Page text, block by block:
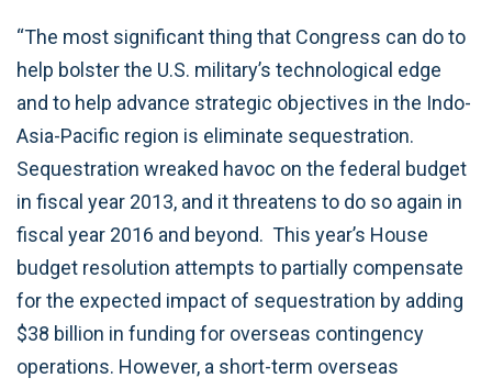
“The most significant thing that Congress can do to
help bolster the U.S. military’s technological edge
and to help advance strategic objectives in the Indo-
Asia-Pacific region is eliminate sequestration.
Sequestration wreaked havoc on the federal budget
in fiscal year 2013, and it threatens to do so again in
fiscal year 2016 and beyond. This year’s House
budget resolution attempts to partially compensate
for the expected impact of sequestration by adding
$38 billion in funding for overseas contingency
operations. However, a short-term overseas